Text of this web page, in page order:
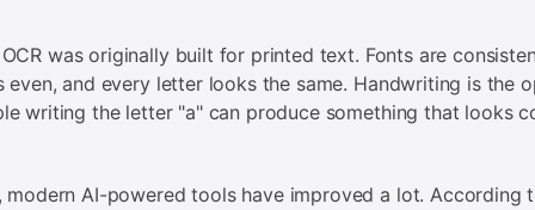
was originally built for printed text. Fonts are
even, and every letter looks the same. Handwriting is the
writing the letter "a" can produce something that looks
modern AI-powered tools have improved a lot. According